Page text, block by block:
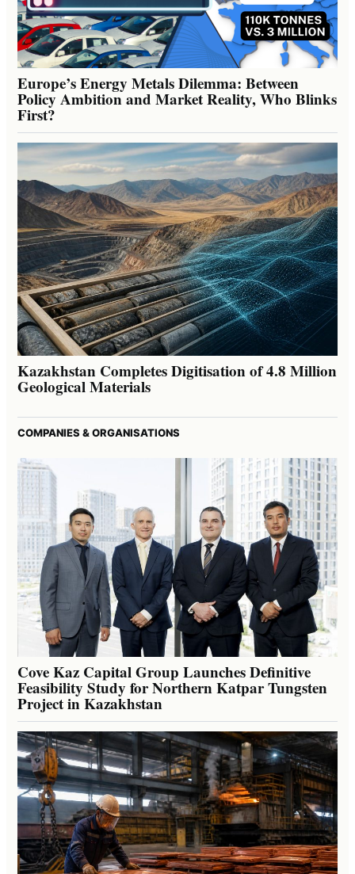
Europe’s Energy Metals Dilemma: Between
Policy Ambition and Market Reality, Who Blinks
First?
Kazakhstan Completes Digitisation of 4.8 Million
Geological Materials
COMPANIES & ORGANISATIONS
Cove Kaz Capital Group Launches Definitive
Feasibility Study for Northern Katpar Tungsten
Project in Kazakhstan